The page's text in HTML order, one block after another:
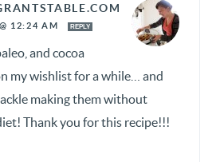
12:24 AM REPLY
and cocoa
my wishlist for a while… and
making them without
Thank you for this recipe!!!